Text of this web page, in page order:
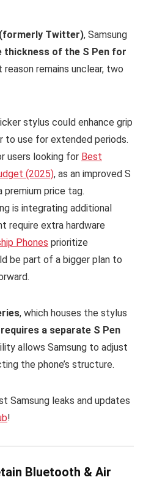
Twitter), Samsung
thickness of the S Pen for
remains unclear, two
stylus could enhance grip
to use for extended periods.
users looking for Best
(2025), as an improved S
premium price tag.
is integrating additional
require extra hardware
Phones prioritize
be part of a bigger plan to
, which houses the stylus
a separate S Pen
allows Samsung to adjust
the phone’s structure.
Samsung leaks and updates
!
Bluetooth & Air